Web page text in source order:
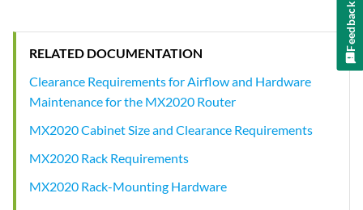
RELATED DOCUMENTATION
Clearance Requirements for Airflow and Hardware
Maintenance for the MX2020 Router
MX2020 Cabinet Size and Clearance Requirements
MX2020 Rack Requirements
MX2020 Rack-Mounting Hardware
Feedback